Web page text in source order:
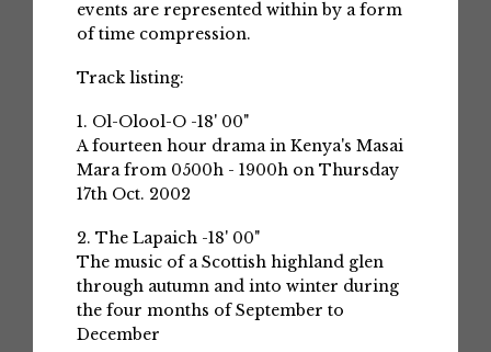
events are represented within by a form
of time compression.
Track listing:
1. Ol-Olool-O -18' 00"
A fourteen hour drama in Kenya's Masai
Mara from 0500h - 1900h on Thursday
17th Oct. 2002
2. The Lapaich -18' 00"
The music of a Scottish highland glen
through autumn and into winter during
the four months of September to
December